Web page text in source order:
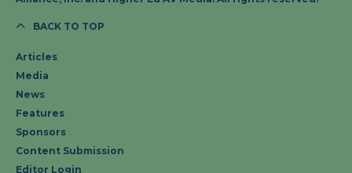
BACK TO TOP
Articles
Media
News
Features
Sponsors
Content Submission
Editor Login